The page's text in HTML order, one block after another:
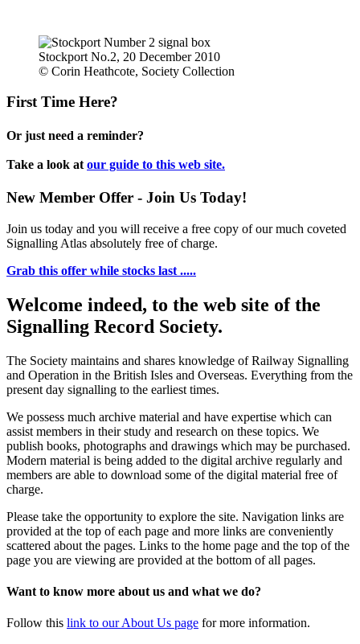
Stockport No.2, 20 December 2010
© Corin Heathcote, Society Collection
First Time Here?
Or just need a reminder?
Take a look at our guide to this web site.
New Member Offer - Join Us Today!
Join us today and you will receive a free copy of our much coveted
Signalling Atlas absolutely free of charge.
Grab this offer while stocks last .....
Welcome indeed, to the web site of the
Signalling Record Society.
The Society maintains and shares knowledge of Railway Signalling
and Operation in the British Isles and Overseas. Everything from the
present day signalling to the earliest times.
We possess much archive material and have expertise which can
assist members in their study and research on these topics. We
publish books, photographs and drawings which may be purchased.
Modern material is being added to the digital archive regularly and
members are able to download some of the digital material free of
charge.
Please take the opportunity to explore the site. Navigation links are
provided at the top of each page and more links are conveniently
scattered about the pages. Links to the home page and the top of the
page you are viewing are provided at the bottom of all pages.
Want to know more about us and what we do?
Follow this link to our About Us page for more information.